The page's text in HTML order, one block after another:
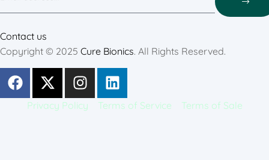
Contact us
Copyright © 2025 Cure Bionics. All Rights Reserved.
Privacy Policy Terms of Service Terms of Sale